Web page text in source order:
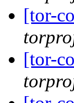
[tor-
[tor-